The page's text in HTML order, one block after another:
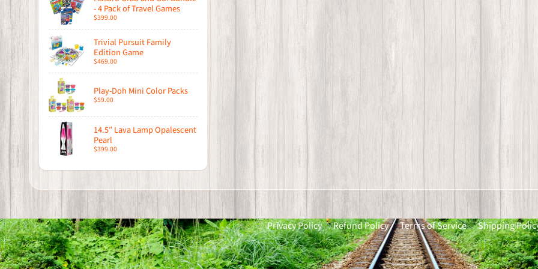
- 4 Pack of Travel Games
$399.00
Trivial Pursuit Family
Edition Game
$469.00
Play-Doh Mini Color Packs
$59.00
14.5″ Lava Lamp Opalescent
Pearl
$399.00
Privacy Policy Refund Policy Terms of Service Shipping